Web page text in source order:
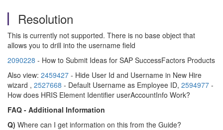
Resolution
This is currently not supported. There is no base object that
allows you to drill into the username field
2090228 - How to Submit Ideas for SAP SuccessFactors Products
Also view: 2459427 - Hide User Id and Username in New Hire
wizard , 2527668 - Default Username as Employee ID, 2594977 -
How does HRIS Element Identifier userAccountInfo Work?
FAQ - Additional Information
Q) Where can I get information on this from the Guide?